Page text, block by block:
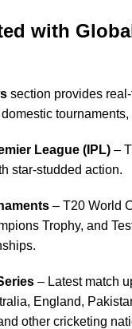
with
section provides
League(IPL)–
star-studded action.
– T20 World
Trophy, and
.
– Latest match
, England,
other cricketing